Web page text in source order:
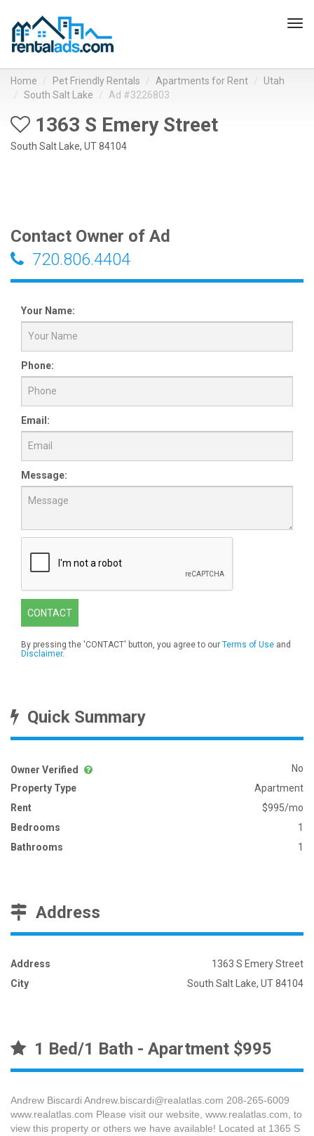
Home Pet Friendly Rentals Apartments for Rent
Utah
South Salt Lake
Ad #3226803
1363 S Emery Street
South Salt Lake, UT 84104
Contact Owner of Ad
720.806.4404
Your Name:
Phone:
Email:
Message:
CONTACT
By pressing the 'CONTACT' button, you agree to our Terms of Use and
Disclaimer.
Quick Summary
Owner Verified
No
Property Type
Apartment
Rent
$995/mo
Bedrooms
1
Bathrooms
1
Address
Address
1363 S Emery Street
City
South Salt Lake, UT 84104
1 Bed/1 Bath - Apartment $995
Andrew Biscardi Andrew.biscardi@realatlas.com 208-265-6009
www.realatlas.com Please visit our website, www.realatlas.com, to
view this property or others we have available! Located at 1365 S